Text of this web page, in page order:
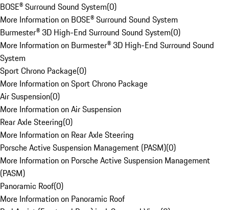
BOSE® Surround Sound System(0)
More Information on BOSE® Surround Sound System
Burmester® 3D High-End Surround Sound System(0)
More Information on Burmester® 3D High-End Surround Sound
System
Sport Chrono Package(0)
More Information on Sport Chrono Package
Air Suspension(0)
More Information on Air Suspension
Rear Axle Steering(0)
More Information on Rear Axle Steering
Porsche Active Suspension Management (PASM)(0)
More Information on Porsche Active Suspension Management
(PASM)
Panoramic Roof(0)
More Information on Panoramic Roof